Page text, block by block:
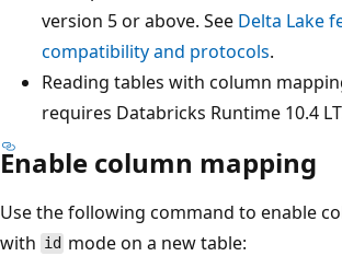
version 5 or above. See Delta Lake
compatibility and protocols.
Reading tables with column
requires Databricks Runtime 10.4
Enable column mapping
Use the following command to enable
with id mode on a new table: